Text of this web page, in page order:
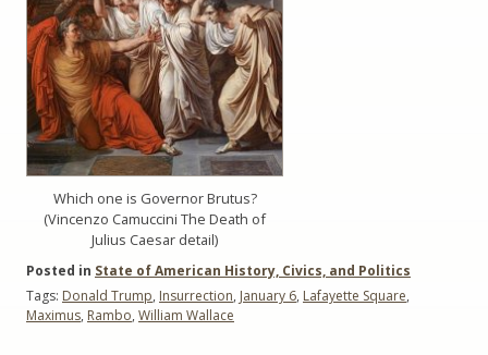
Which one is Governor Brutus?
(Vincenzo Camuccini The Death of
Julius Caesar detail)
Posted in State of American History, Civics, and Politics
Tags: Donald Trump, Insurrection, January 6, Lafayette Square,
Maximus, Rambo, William Wallace